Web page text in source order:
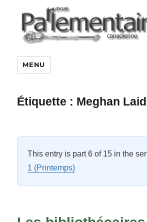
MENU
Étiquette : Meghan
This entry is part 6 of 15 in the
1 (Printemps)